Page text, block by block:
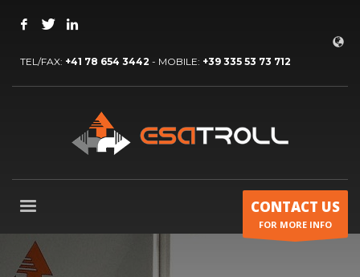
TEL/FAX: +41 78 654 3442 - MOBILE: +39 335 53 73 712
CONTACT US
FOR MORE INFO